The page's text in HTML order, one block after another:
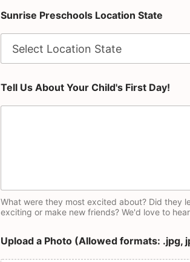
Sunrise Preschools Location State
Tell Us About Your Child's First Day!
What were they most excited about? Did they
exciting or make new friends? We'd love to
Upload a Photo (Allowed formats: .jpg,